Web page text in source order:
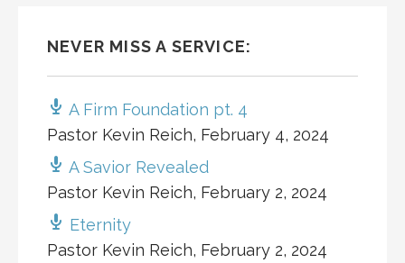
NEVER MISS A SERVICE:
A Firm Foundation pt. 4
Pastor Kevin Reich, February 4, 2024
A Savior Revealed
Pastor Kevin Reich, February 2, 2024
Eternity
Pastor Kevin Reich, February 2, 2024